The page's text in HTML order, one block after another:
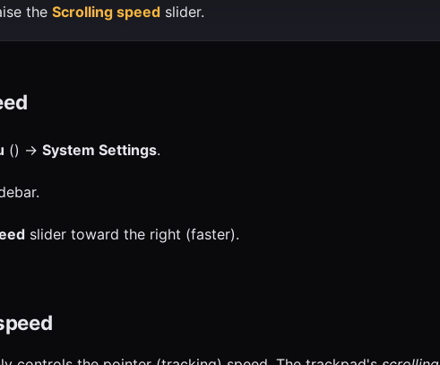
the Scrolling speed slider.
() → System Settings.
slider toward the right (faster).